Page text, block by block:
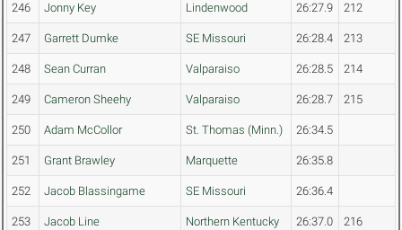
246 Jonny Key Lindenwood 26:27.9 212
247 Garrett Dumke SE Missouri 26:28.4 213
248 Sean Curran Valparaiso 26:28.5 214
249 Cameron Sheehy Valparaiso 26:28.7 215
250 Adam McCollor St. Thomas (Minn.) 26:34.5
251 Grant Brawley Marquette 26:35.8
252 Jacob Blassingame SE Missouri 26:36.4
253 Jacob Line Northern Kentucky 26:37.0 216